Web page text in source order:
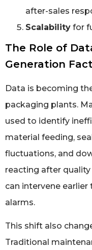
after-sales
Scalability for
The Role of
Generation
Data is becoming
packaging plants.
used to identify
material feeding,
fluctuations, and
reacting after
can intervene
alarms.
This shift also
Traditional